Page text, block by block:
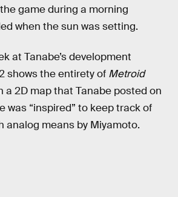
game during a morning
when the sun was setting.
at Tanabe’s development
shows the entirety of Metroid
a 2D map that Tanabe posted on
was “inspired” to keep track of
analog means by Miyamoto.